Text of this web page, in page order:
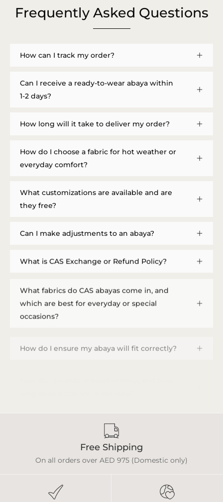
Frequently Asked Questions
How can I track my order?
Can I receive a ready-to-wear abaya within
1-2 days?
How long will it take to deliver my order?
How do I choose a fabric for hot weather or
everyday comfort?
What customizations are available and are
they free?
Can I make adjustments to an abaya?
What is CAS Exchange or Refund Policy?
What fabrics do CAS abayas come in, and
which are best for everyday or special
occasions?
Free Shipping
On all orders over AED 975 (Domestic only)